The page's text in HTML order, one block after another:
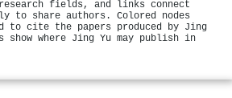
fields, and links connect
share authors. Colored nodes
to cite the papers produced by Jing
show where Jing Yu may publish in